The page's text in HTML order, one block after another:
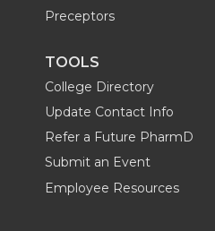
Preceptors
TOOLS
College Directory
Update Contact Info
Refer a Future PharmD
Submit an Event
Employee Resources